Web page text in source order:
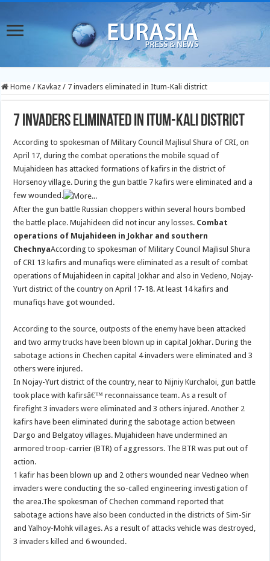
Home / Kavkaz / 7 invaders eliminated in Itum-Kali district
7 invaders eliminated in Itum-Kali district
According to spokesman of Military Council Majlisul Shura of CRI, on
April 17, during the combat operations the mobile squad of
Mujahideen has attacked formations of kafirs in the district of
Horsenoy village. During the gun battle 7 kafirs were eliminated and a
few wounded.
After the gun battle Russian choppers within several hours bombed
the battle place. Mujahideen did not incur any losses. Combat
operations of Mujahideen in Jokhar and southern
ChechnyaAccording to spokesman of Military Council Majlisul Shura
of CRI 13 kafirs and munafiqs were eliminated as a result of combat
operations of Mujahideen in capital Jokhar and also in Vedeno, Nojay-
Yurt district of the country on April 17-18. At least 14 kafirs and
munafiqs have got wounded.
According to the source, outposts of the enemy have been attacked
and two army trucks have been blown up in capital Jokhar. During the
sabotage actions in Chechen capital 4 invaders were eliminated and 3
others were injured.
In Nojay-Yurt district of the country, near to Nijniy Kurchaloi, gun battle
took place with kafirsâ€™ reconnaissance team. As a result of
firefight 3 invaders were eliminated and 3 others injured. Another 2
kafirs have been eliminated during the sabotage action between
Dargo and Belgatoy villages. Mujahideen have undermined an
armored troop-carrier (BTR) of aggressors. The BTR was put out of
action.
1 kafir has been blown up and 2 others wounded near Vedneo when
invaders were conducting the so-called engineering investigation of
the area.The spokesman ofChechen command reported that
sabotage actions have also been conducted in the districts of Sim-Sir
and Yalhoy-Mohk villages. As a result of attacks vehicle was destroyed,
3 invaders killed and 6 wounded.